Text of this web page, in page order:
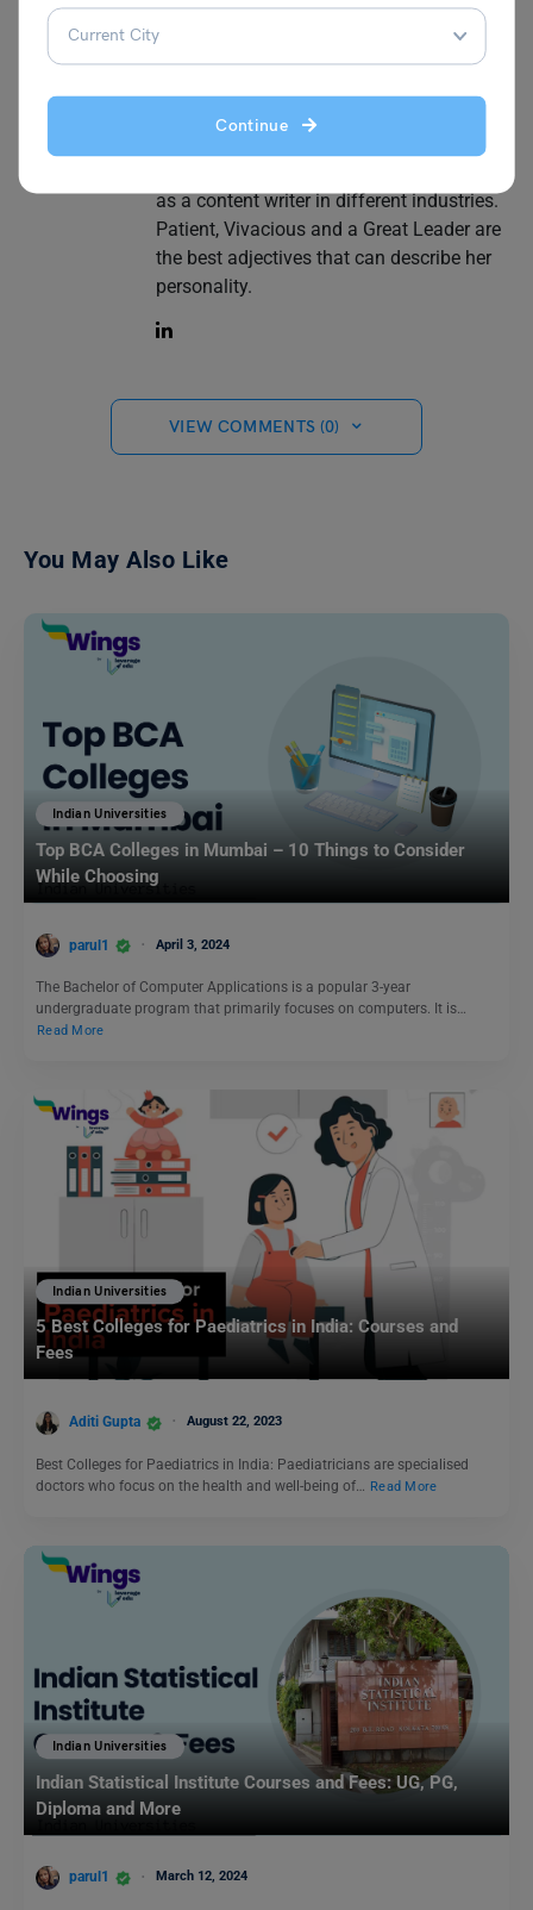
Continue
Simran Popli
as a content writer in different industries.
Patient, Vivacious and a Great Leader are
the best adjectives that can describe her
personality.
VIEW COMMENTS (0)
You May Also Like
Indian Universities
Top BCA Colleges in Mumbai – 10 Things to Consider
While Choosing
parul1 April 3, 2024
The Bachelor of Computer Applications is a popular 3-year
undergraduate program that primarily focuses on computers. It is…
Read More
Indian Universities
5 Best Colleges for Paediatrics in India: Courses and
Fees
Aditi Gupta August 22, 2023
Best Colleges for Paediatrics in India: Paediatricians are specialised
doctors who focus on the health and well-being of…
Read More
Indian Universities
Indian Statistical Institute Courses and Fees: UG, PG,
Diploma and More
parul1 March 12, 2024